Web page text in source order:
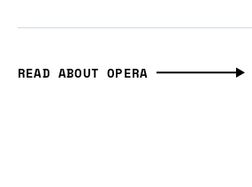
READ ABOUT OPERA